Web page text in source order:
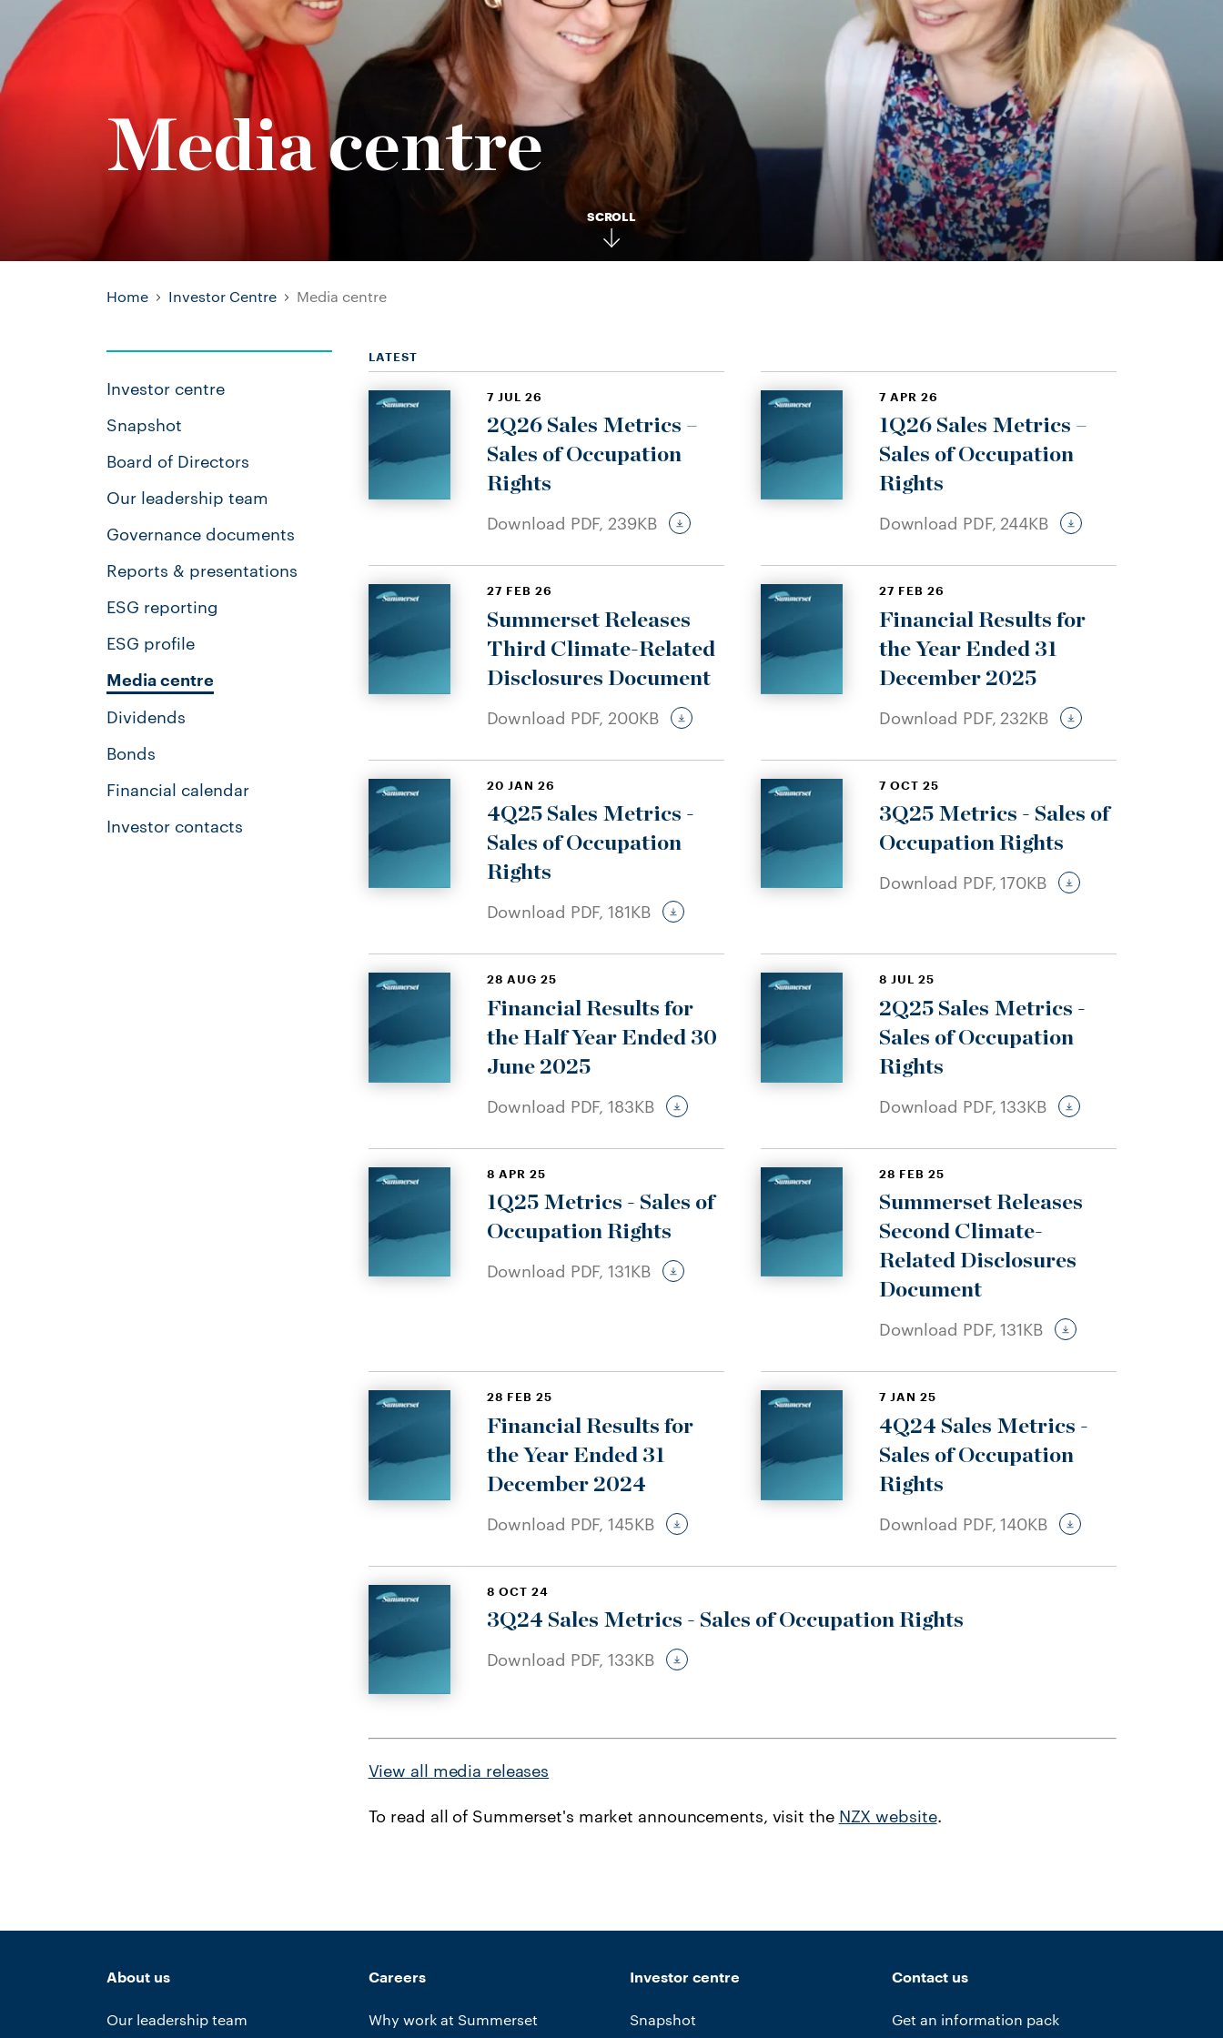
Media centre
SCROLL
Home Investor Centre Media centre
Investor centre
Snapshot
Board of Directors
Our leadership team
Governance documents
Reports & presentations
ESG reporting
ESG profile
Media centre
Dividends
Bonds
Financial calendar
Investor contacts
LATEST
7 JUL 26
2Q26 Sales Metrics –
Sales of Occupation
Rights
Download PDF, 239KB
7 APR 26
1Q26 Sales Metrics –
Sales of Occupation
Rights
Download PDF, 244KB
27 FEB 26
Summerset Releases
Third Climate-Related
Disclosures Document
Download PDF, 200KB
27 FEB 26
Financial Results for
the Year Ended 31
December 2025
Download PDF, 232KB
20 JAN 26
4Q25 Sales Metrics -
Sales of Occupation
Rights
Download PDF,181KB
7 OCT 25
3Q25 Metrics - Sales of
Occupation Rights
Download PDF,170KB
28 AUG 25
Financial Results for
the Half Year Ended 30
June 2025
Download PDF,183KB
8 JUL 25
2Q25 Sales Metrics -
Sales of Occupation
Rights
Download PDF,133KB
8 APR 25
1Q25 Metrics - Sales of
Occupation Rights
Download PDF,131KB
28 FEB 25
Summerset Releases
Second Climate-
Related Disclosures
Document
Download PDF,131KB
28 FEB 25
Financial Results for
the Year Ended 31
December 2024
Download PDF,145KB
7 JAN 25
4Q24 Sales Metrics -
Sales of Occupation
Rights
Download PDF,140KB
8 OCT 24
3Q24 Sales Metrics - Sales of Occupation Rights
Download PDF,133KB
View all media releases
To read all of Summerset's market announcements, visit the NZX website.
About us
Our leadership team
Careers
Why work at Summerset
Investor centre
Snapshot
Contact us
Get an information pack